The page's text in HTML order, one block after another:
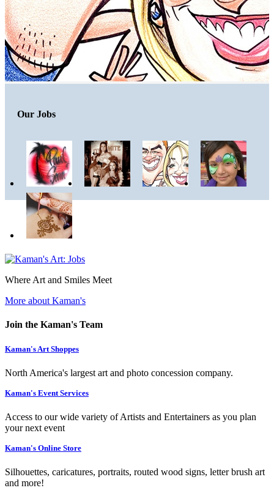
Our Jobs
Where Art and Smiles Meet
More about Kaman's
Join the Kaman's Team
Kaman's Art Shoppes
North America's largest art and photo concession company.
Kaman's Event Services
Access to our wide variety of Artists and Entertainers as you plan
your next event
Kaman's Online Store
Silhouettes, caricatures, portraits, routed wood signs, letter brush art
and more!